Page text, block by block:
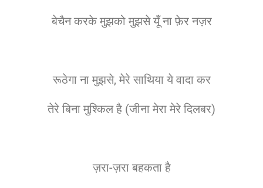
बेचैन करके मुझको मुझसे यूँ ना फ़ेर नज़र
रूठेगा ना मुझसे, मेरे साथिया ये वादा कर
तेरे बिना मुश्किल है (जीना मेरा मेरे दिलबर)
ज़रा-ज़रा बहकता है